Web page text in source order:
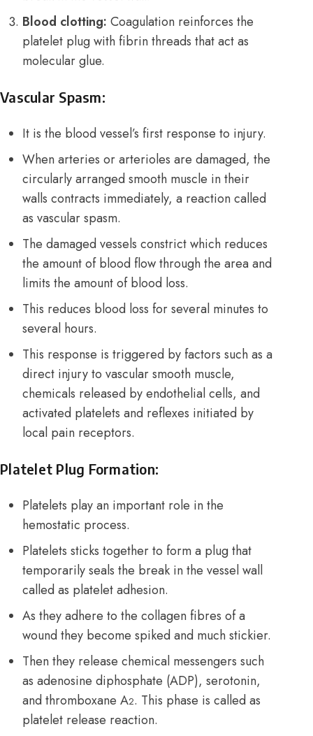
Blood clotting: Coagulation reinforces the
platelet plug with fibrin threads that act as
molecular glue.
Vascular Spasm:
It is the blood vessel’s first response to injury.
When arteries or arterioles are damaged, the
circularly arranged smooth muscle in their
walls contracts immediately, a reaction called
as vascular spasm.
The damaged vessels constrict which reduces
the amount of blood flow through the area and
limits the amount of blood loss.
This reduces blood loss for several minutes to
several hours.
This response is triggered by factors such as a
direct injury to vascular smooth muscle,
chemicals released by endothelial cells, and
activated platelets and reflexes initiated by
local pain receptors.
Platelet Plug Formation:
Platelets play an important role in the
hemostatic process.
Platelets sticks together to form a plug that
temporarily seals the break in the vessel wall
called as platelet adhesion.
As they adhere to the collagen fibres of a
wound they become spiked and much stickier.
Then they release chemical messengers such
as adenosine diphosphate (ADP), serotonin,
and thromboxane A2. This phase is called as
platelet release reaction.